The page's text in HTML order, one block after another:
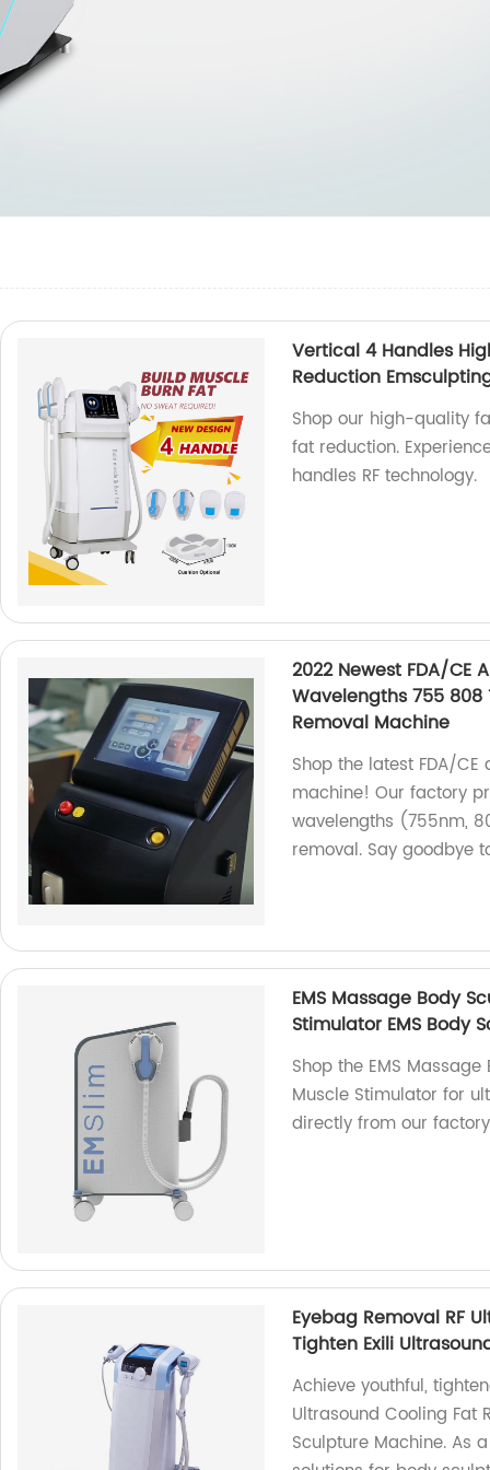
Vertical 4 Handles
Reduction
Shop our high-quality
fat reduction.
handles RF technology.
2022 Newest FDA/CE
Wavelengths 755 808
Removal Machine
Shop the latest FDA/
machine! Our factory
wavelengths (755nm,
removal. Say goodbye
EMS Massage Body
Stimulator EMS Body
Shop the EMS
Muscle Stimulator for
directly from our
Eyebag Removal RF
Tighten Exili
Achieve youthful,
Ultrasound Cooling Fat
Sculpture Machine. As